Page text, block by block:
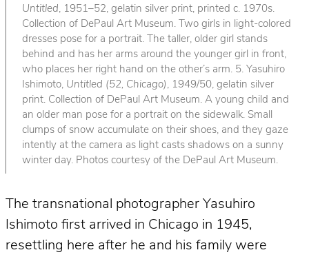
Untitled, 1951–52, gelatin silver print, printed c. 1970s.
Collection of DePaul Art Museum. Two girls in light-colored
dresses pose for a portrait. The taller, older girl stands
behind and has her arms around the younger girl in front,
who places her right hand on the other’s arm. 5. Yasuhiro
Ishimoto, Untitled (52, Chicago) , 1949/50, gelatin silver
print. Collection of DePaul Art Museum. A young child and
an older man pose for a portrait on the sidewalk. Small
clumps of snow accumulate on their shoes, and they gaze
intently at the camera as light casts shadows on a sunny
winter day. Photos courtesy of the DePaul Art Museum.
The transnational photographer Yasuhiro
Ishimoto first arrived in Chicago in 1945,
resettling here after he and his family were